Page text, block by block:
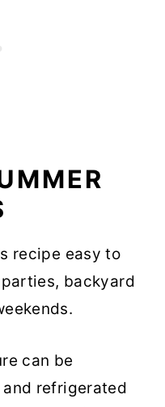
recipe easy to
backyard
can be
refrigerated